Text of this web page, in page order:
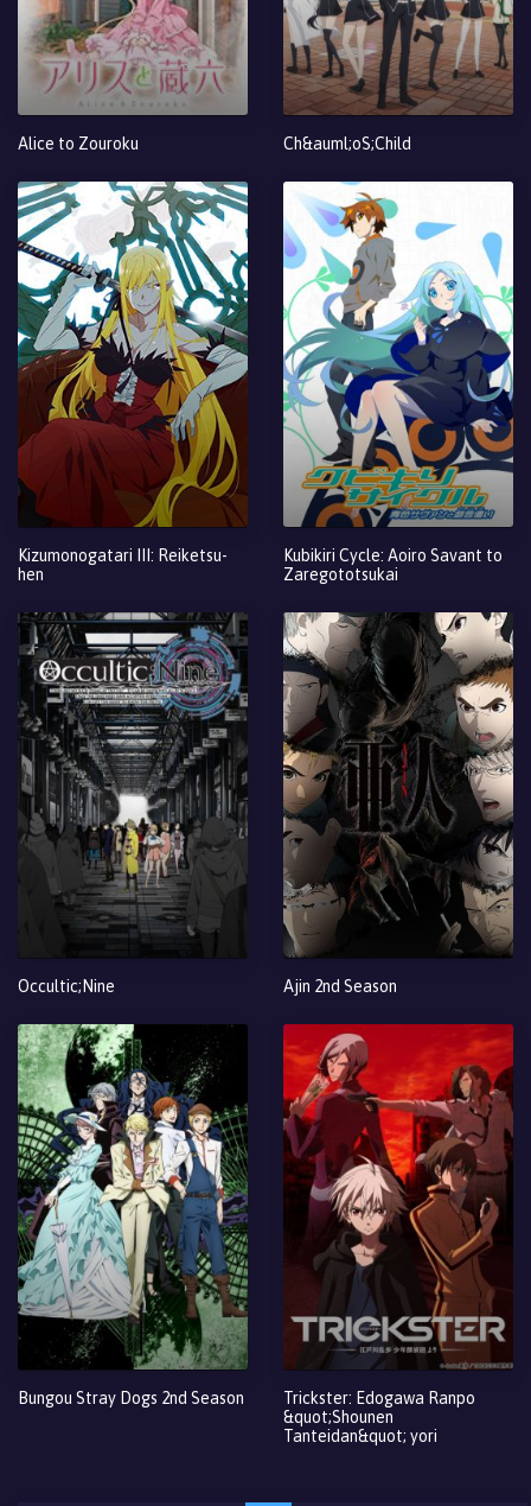
Alice to Zouroku Ch&auml;oS;Child
Kizumonogatari III: Reiketsu-
hen
Kubikiri Cycle: Aoiro Savant to
Zaregototsukai
Occultic;Nine Ajin 2nd Season
Bungou Stray Dogs 2nd Season
Trickster: Edogawa Ranpo
&quot;Shounen
Tanteidan&quot; yori